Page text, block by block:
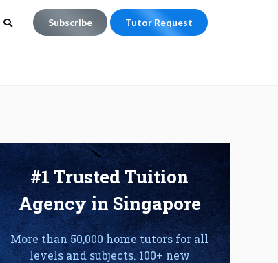
Subscribe Tutor Request
#1 Trusted Tuition
Agency in Singapore
More than 50,000 home tutors for all
levels and subjects. 100+ new